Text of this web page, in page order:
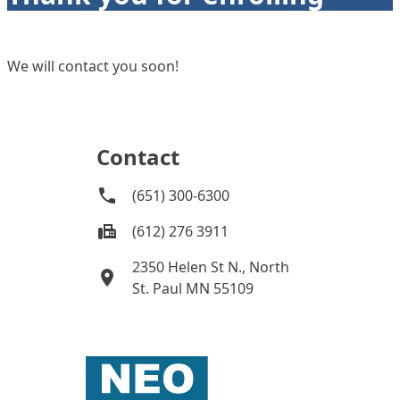
We will contact you soon!
Contact
(651) 300-6300
(612) 276 3911
2350 Helen St N., North
St. Paul MN 55109